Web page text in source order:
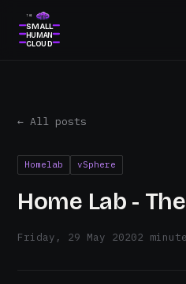
THE
SMALL
HUMAN
CLOUD
← All posts
Homelab vSphere
Home Lab -
Friday, 29 May 20202